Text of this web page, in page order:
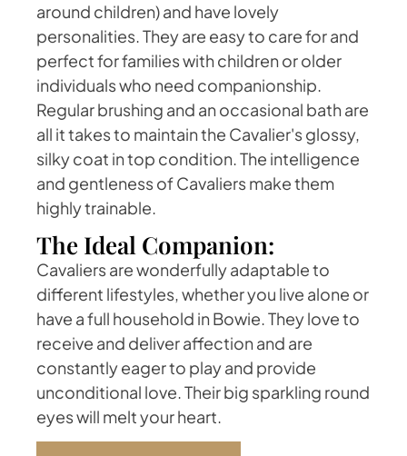
around children) and have lovely
personalities. They are easy to care for and
perfect for families with children or older
individuals who need companionship.
Regular brushing and an occasional bath are
all it takes to maintain the Cavalier's glossy,
silky coat in top condition. The intelligence
and gentleness of Cavaliers make them
highly trainable.
The Ideal Companion:
Cavaliers are wonderfully adaptable to
different lifestyles, whether you live alone or
have a full household in Bowie. They love to
receive and deliver affection and are
constantly eager to play and provide
unconditional love. Their big sparkling round
eyes will melt your heart.